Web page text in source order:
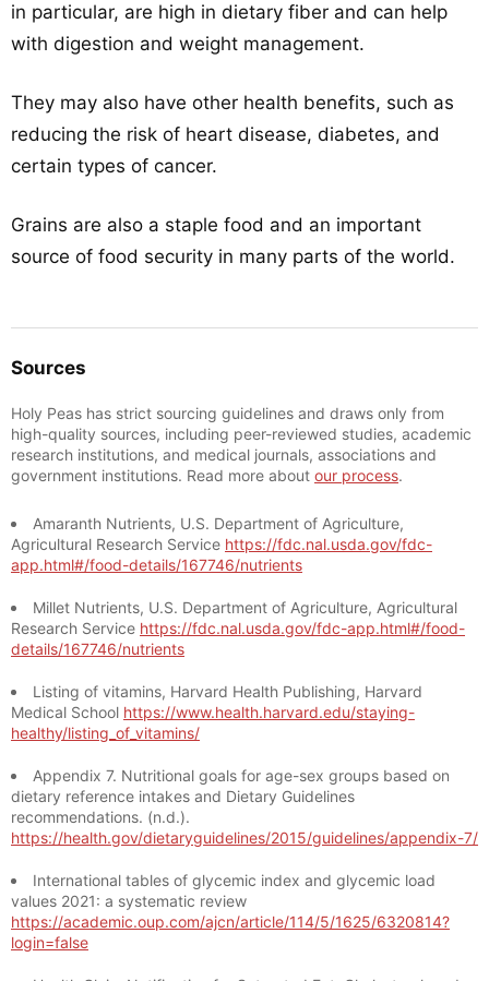
in particular, are high in dietary fiber and can help
with digestion and weight management.
They may also have other health benefits, such as
reducing the risk of heart disease, diabetes, and
certain types of cancer.
Grains are also a staple food and an important
source of food security in many parts of the world.
Sources
Holy Peas has strict sourcing guidelines and draws only from
high-quality sources, including peer-reviewed studies, academic
research institutions, and medical journals, associations and
government institutions. Read more about our process.
Amaranth Nutrients, U.S. Department of Agriculture,
Agricultural Research Service https://fdc.nal.usda.gov/fdc-
app.html#/food-details/167746/nutrients
Millet Nutrients, U.S. Department of Agriculture, Agricultural
Research Service https://fdc.nal.usda.gov/fdc-app.html#/food-
details/167746/nutrients
Listing of vitamins, Harvard Health Publishing, Harvard
Medical School https://www.health.harvard.edu/staying-
healthy/listing_of_vitamins/
Appendix 7. Nutritional goals for age-sex groups based on
dietary reference intakes and Dietary Guidelines
recommendations. (n.d.).
https://health.gov/dietaryguidelines/2015/guidelines/appendix-7/
International tables of glycemic index and glycemic load
values 2021: a systematic review
https://academic.oup.com/ajcn/article/114/5/1625/6320814?
login=false